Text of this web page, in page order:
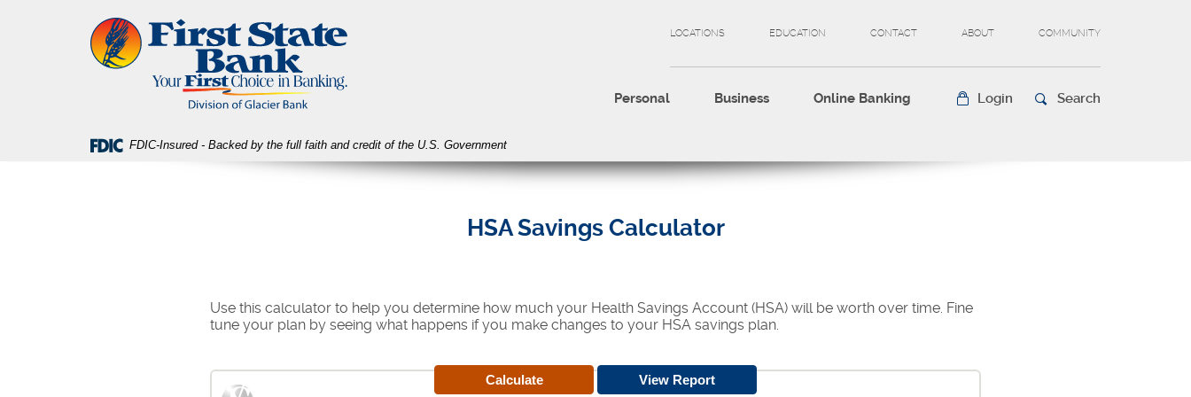
State
Bank
LOCATIONS EDUCATION CONTACT ABOUT COMMUNITY
Personal Business Online Banking Login Search
FDIC-Insured - Backed by the full faith and credit of the U.S. Government
HSA Savings Calculator
Use this calculator to help you determine how much your Health Savings Account (HSA) will be worth over time. Fine
tune your plan by seeing what happens if you make changes to your HSA savings plan.